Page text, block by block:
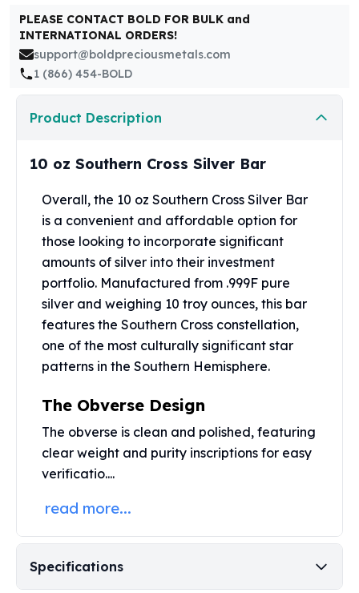
Sunshine Mint Rounds
Sunshine Mint Silver Bars
British Royal Mint
Britannias
Royal Tudor Beast
Myths & Legends
The Perth Mint
Kangaroo Silver Coins
Koala Silver Coins
Perth Mint Silver Bars
Austrian Silver Coins
Philharmonic Silver Coins
Mexican Silver Coins
Libertad Silver Coins
Germania Mint Coins
Germania Mint Rounds
Golden State Mint
Golden State Mint Bars
Aztec Calendar Silver Bar
Silvertowne Bars
Legendary Warriors
Pressburg Mint Coins
Chronos
PLEASE CONTACT BOLD FOR BULK and
INTERNATIONAL ORDERS!
support@boldpreciousmetals.com
1 (866) 454-BOLD
Product Description
10 oz Southern Cross Silver Bar
Overall, the 10 oz Southern Cross Silver Bar
is a convenient and affordable option for
those looking to incorporate significant
amounts of silver into their investment
portfolio. Manufactured from .999F pure
silver and weighing 10 troy ounces, this bar
features the Southern Cross constellation,
one of the most culturally significant star
patterns in the Southern Hemisphere.
The Obverse Design
The obverse is clean and polished, featuring
clear weight and purity inscriptions for easy
verificatio....
read more...
Specifications